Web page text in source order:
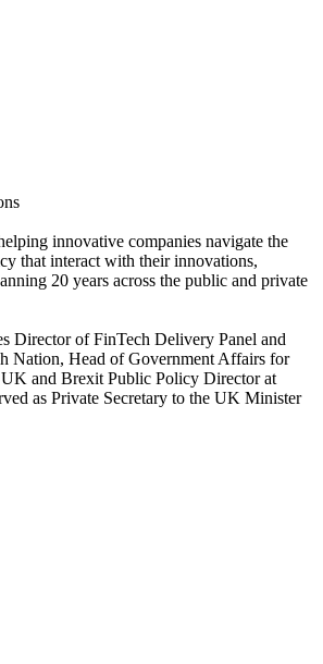
innovative companies navigate the
that interact with their innovations,
20 years across the public and private
Director of FinTech Delivery Panel and
Nation, Head of Government Affairs for
and Brexit Public Policy Director at
as Private Secretary to the UK Minister